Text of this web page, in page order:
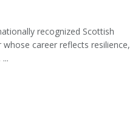
recognized Scottish
career reflects resilience,